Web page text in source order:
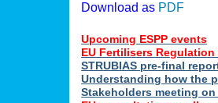
Download as PDF
Upcoming ESPP events
EU Fertilisers Regulation
STRUBIAS pre-final
Understanding how the
Stakeholders meeting